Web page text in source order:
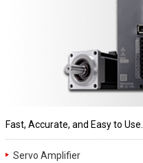
Fast, Accurate, and Easy to Use.
Servo Amplifier